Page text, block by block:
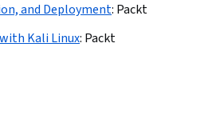
and Deployment: Packt
Kali Linux: Packt